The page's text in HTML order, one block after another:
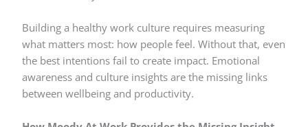
Building a healthy work culture requires measuring
what matters most: how people feel. Without that, even
the best intentions fail to create impact. Emotional
awareness and culture insights are the missing links
between wellbeing and productivity.